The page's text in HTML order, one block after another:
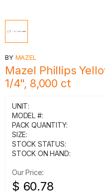
BY MAZEL
Mazel Phillips
1/4", 8,000 ct
UNIT:
MODEL #:
PACK QUANTITY:
SIZE:
STOCK STATUS:
STOCK ON HAND:
Our Price:
$ 60.78